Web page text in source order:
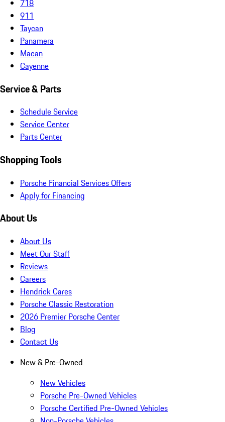
718
911
Taycan
Panamera
Macan
Cayenne
Service & Parts
Schedule Service
Service Center
Parts Center
Shopping Tools
Porsche Financial Services Offers
Apply for Financing
About Us
About Us
Meet Our Staff
Reviews
Careers
Hendrick Cares
Porsche Classic Restoration
2026 Premier Porsche Center
Blog
Contact Us
New & Pre-Owned
New Vehicles
Porsche Pre-Owned Vehicles
Porsche Certified Pre-Owned Vehicles